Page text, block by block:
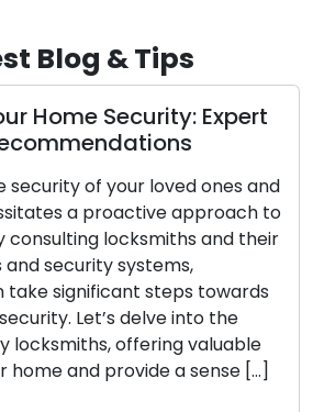
Blog & Tips
Techniques for
your company’s security is of
As a business owner,
are essential to protect
and confidential data. Seek
locksmiths, as their expertise in
and locks can help you
security of your commercial
this post, we’ll delve into